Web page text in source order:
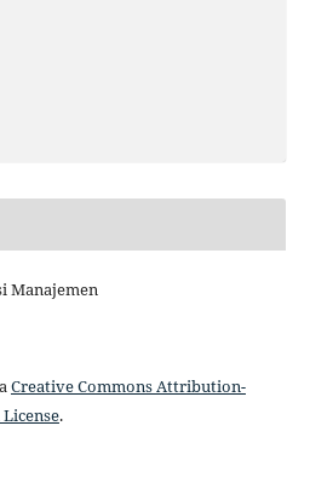
Manajemen
Creative Commons Attribution-
.